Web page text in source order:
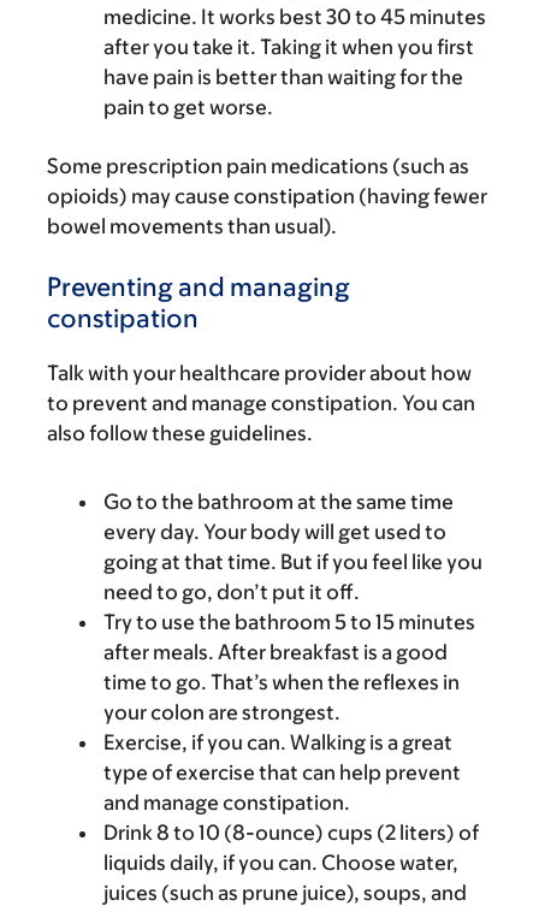
medicine. It works best 30 to 45 minutes
after you take it. Taking it when you first
have pain is better than waiting for the
pain to get worse.
Some prescription pain medications (such as
opioids) may cause constipation (having fewer
bowel movements than usual).
Preventing and managing
constipation
Talk with your healthcare provider about how
to prevent and manage constipation. You can
also follow these guidelines.
Go to the bathroom at the same time
every day. Your body will get used to
going at that time. But if you feel like you
need to go, don’t put it off.
Try to use the bathroom 5 to 15 minutes
after meals. After breakfast is a good
time to go. That’s when the reflexes in
your colon are strongest.
Exercise, if you can. Walking is a great
type of exercise that can help prevent
and manage constipation.
Drink 8 to 10 (8-ounce) cups (2 liters) of
liquids daily, if you can. Choose water,
juices (such as prune juice), soups, and